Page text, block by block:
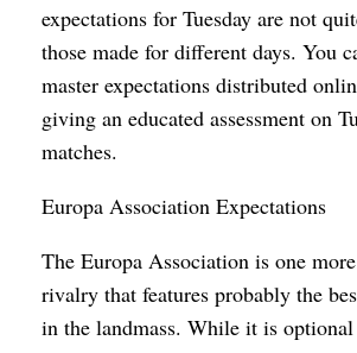
expectations for Tuesday are not
those made for different days. You
master expectations distributed
giving an educated assessment on
matches.
Europa Association Expectations
The Europa Association is one
rivalry that features probably the
in the landmass. While it is optional